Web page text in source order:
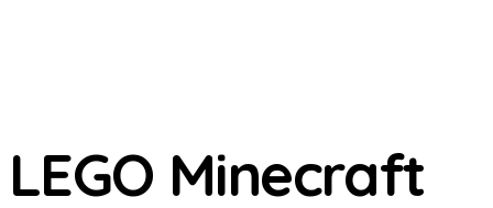
LEGO Minecraft